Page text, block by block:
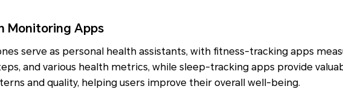
Monitoring Apps
serve as personal health assistants, with fitness-tracking apps
and various health metrics, while sleep-tracking apps provide
and quality, helping users improve their overall well-being.